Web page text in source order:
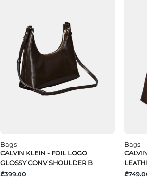
Bags
CALVIN KLEIN - FOIL LOGO
GLOSSY CONV SHOULDER B
₾399.00
Bags
CALVIN
₾749.00